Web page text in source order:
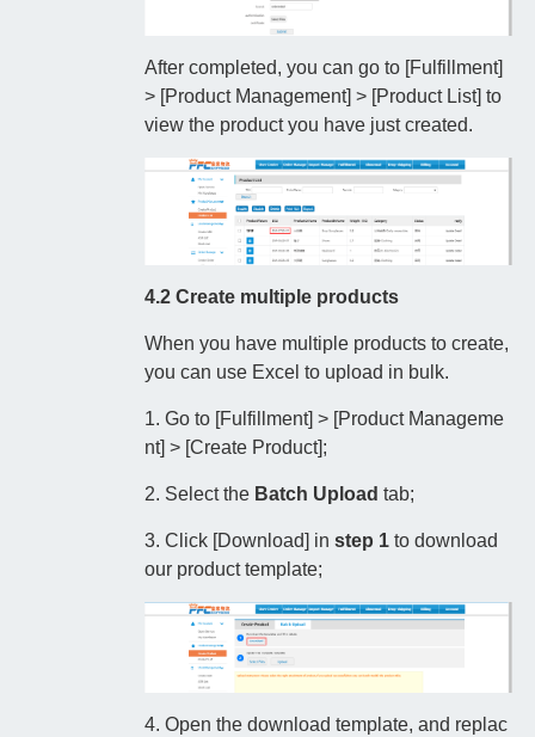
After completed, you can go to [Fulfillment]
> [Product Management] > [Product List] to
view the product you have just created.
4.2 Create multiple products
When you have multiple products to create,
you can use Excel to upload in bulk.
1. Go to [Fulfillment] > [Product Manageme
nt] > [Create Product];
2. Select the Batch Upload tab;
3. Click [Download] instep 1 to download
our product template;
4. Open the download template, and replac